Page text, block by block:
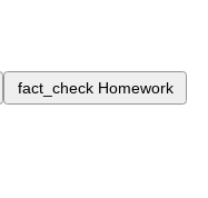
fact_check Homework